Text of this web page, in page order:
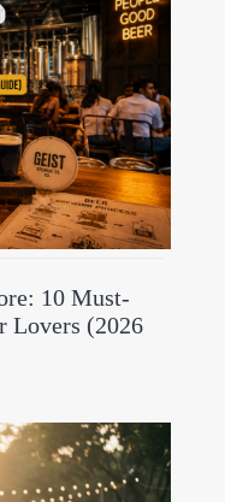
10 Must-
Lovers (2026